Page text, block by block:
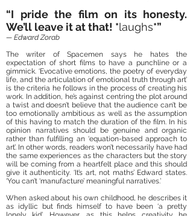
“I pride the film on its honesty.
We’ll leave it at that! *laughs*”
— Edward Zorab
The writer of Spacemen says he hates the
expectation of short films to have a punchline or a
gimmick. ‘Evocative emotions, the poetry of everyday
life, and the articulation of emotional truth through art’
is the criteria he follows in the process of creating his
work. In addition, he’s against centring the plot around
a twist and doesn’t believe that the audience can’t be
too emotionally ambitious as well as the assumption
of this having to match the duration of the film. In his
opinion narratives should be genuine and organic
rather than fulfilling an ‘equation-based approach to
art’. In other words, readers won’t necessarily have had
the same experiences as the characters but the story
will be coming from a heartfelt place and this should
give it authenticity. ‘It’s art, not maths’ Edward states.
‘You can’t ‘manufacture’ meaningful narratives.’
When asked about his own childhood, he describes it
as idyllic but finds himself to have been ‘a pretty